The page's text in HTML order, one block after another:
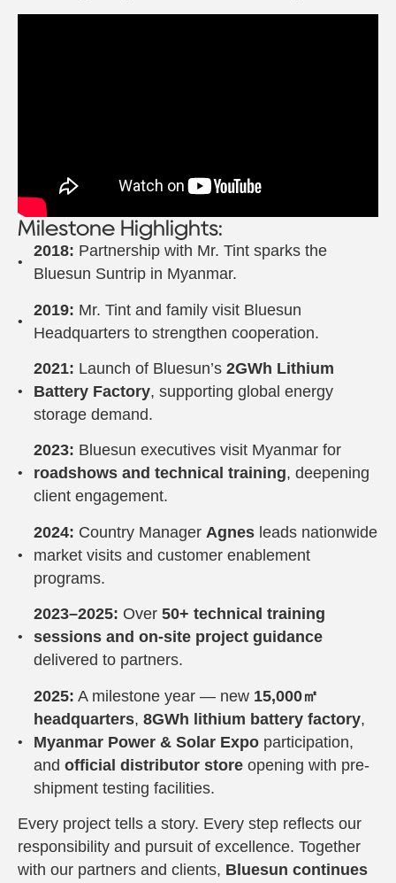
Milestone Highlights:
2018: Partnership with Mr. Tint sparks the
Bluesun Suntrip in Myanmar.
2019: Mr. Tint and family visit Bluesun
Headquarters to strengthen cooperation.
2021: Launch of Bluesun’s 2GWh Lithium
Battery Factory, supporting global energy
storage demand.
2023: Bluesun executives visit Myanmar for
roadshows and technical training, deepening
client engagement.
2024: Country Manager Agnes leads nationwide
market visits and customer enablement
programs.
2023–2025: Over 50+ technical training
sessions and on-site project guidance
delivered to partners.
2025: A milestone year — new 15,000㎡
headquarters, 8GWh lithium battery factory,
Myanmar Power & Solar Expo participation,
and official distributor store opening with pre-
shipment testing facilities.
Every project tells a story. Every step reflects our
responsibility and pursuit of excellence. Together
with our partners and clients, Bluesun continues